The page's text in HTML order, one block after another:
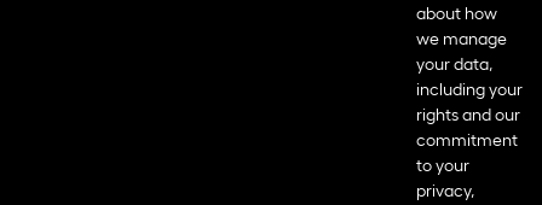
about how
we manage
your data,
including your
rights and our
commitment
to your
privacy,